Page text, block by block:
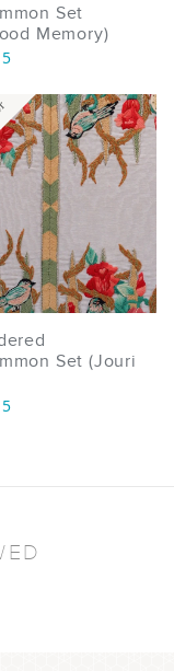
Set
Memory)
Set (Jouri